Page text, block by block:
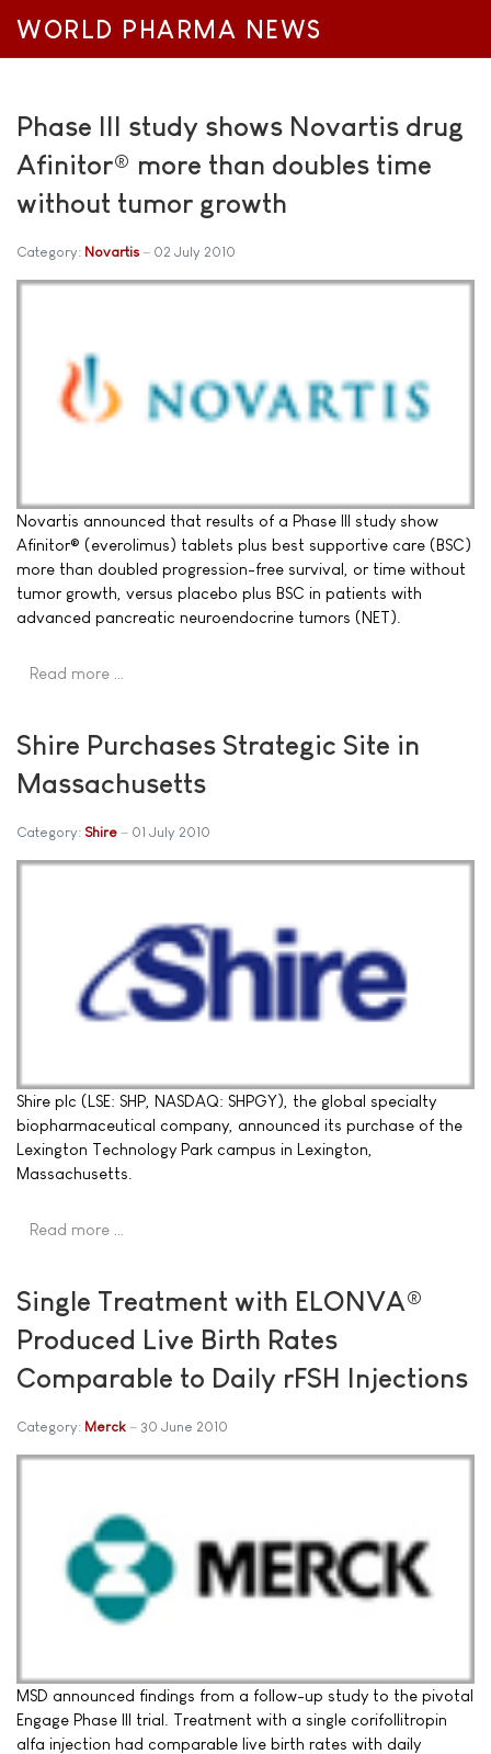
WORLD PHARMA NEWS
Phase III study shows Novartis drug
Afinitor® more than doubles time
without tumor growth
Category: Novartis 02 July 2010
Novartis announced that results of a Phase III study show
Afinitor® (everolimus) tablets plus best supportive care (BSC)
more than doubled progression-free survival, or time without
tumor growth, versus placebo plus BSC in patients with
advanced pancreatic neuroendocrine tumors (NET).
Read more …
Shire Purchases Strategic Site in
Massachusetts
Category: Shire 01 July 2010
Shire plc (LSE: SHP, NASDAQ: SHPGY), the global specialty
biopharmaceutical company, announced its purchase of the
Lexington Technology Park campus in Lexington,
Massachusetts.
Read more …
Single Treatment with ELONVA®
Produced Live Birth Rates
Comparable to Daily rFSH Injections
Category: Merck 30 June 2010
MSD announced findings from a follow-up study to the pivotal
Engage Phase III trial. Treatment with a single corifollitropin
alfa injection had comparable live birth rates with daily